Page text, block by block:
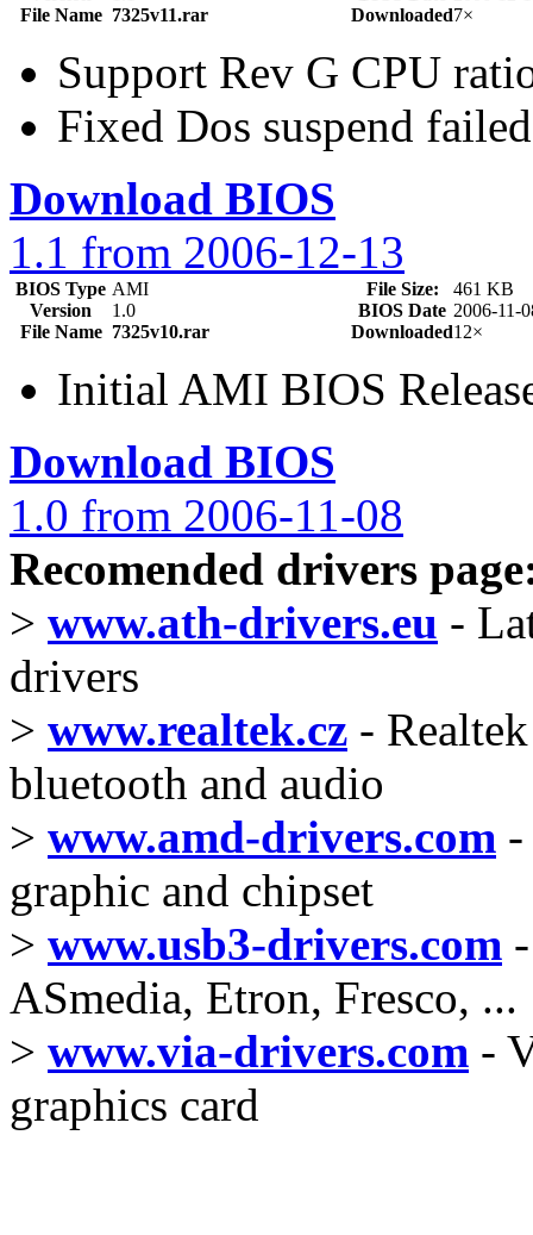
File Name 7325v11.rar Downloaded7×
Support Rev G CPU
Fixed Dos suspend failed
Download BIOS
1.1 from 2006-12-13
BIOS Type AMI File Size:
461 KB
Version
1.0 BIOS Date 2006-11-
File Name 7325v10.rar Downloaded12×
Initial AMI BIOS
Download BIOS
1.0 from 2006-11-08
Recomended drivers
> www.ath-drivers.eu -
drivers
> www.realtek.cz -
bluetooth and audio
> www.amd-drivers.com
graphic and chipset
> www.usb3-drivers.com
ASmedia, Etron, Fresco, ...
> www.via-drivers.com -
graphics card